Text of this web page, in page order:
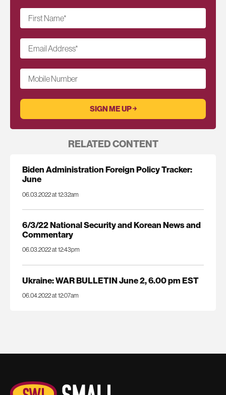
First Name*
Email Address*
Mobile Number
RELATED CONTENT
Biden Administration Foreign Policy Tracker:
June
06.03.2022 at 12:32am
6/3/22 National Security and Korean News and
Commentary
06.03.2022 at 12:43pm
Ukraine: WAR BULLETIN June 2, 6.00 pm EST
06.04.2022 at 12:07am